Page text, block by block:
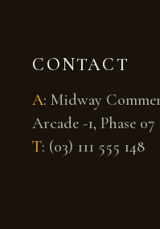
CONTACT
A:Midway
Arcade -1, Phase
T: (03) 111 555 148